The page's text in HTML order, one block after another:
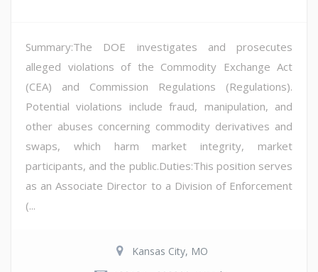
Summary:The DOE investigates and prosecutes
alleged violations of the Commodity Exchange Act
(CEA) and Commission Regulations (Regulations).
Potential violations include fraud, manipulation, and
other abuses concerning commodity derivatives and
swaps, which harm market integrity, market
participants, and the public.Duties:This position serves
as an Associate Director to a Division of Enforcement
(...
Kansas City, MO